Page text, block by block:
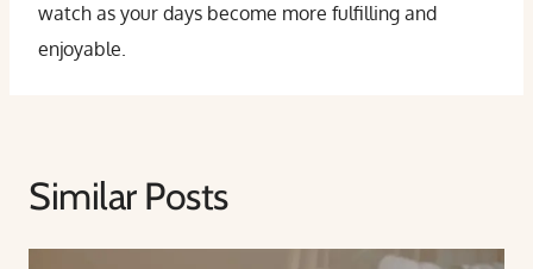
watch as your days become more fulfilling and
enjoyable.
Similar Posts